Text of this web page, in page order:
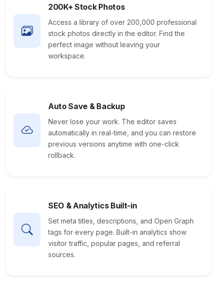
200K+ Stock Photos
Access a library of over 200,000 professional
stock photos directly in the editor. Find the
perfect image without leaving your
workspace.
Auto Save & Backup
Never lose your work. The editor saves
automatically in real-time, and you can restore
previous versions anytime with one-click
rollback.
SEO & Analytics Built-in
Set meta titles, descriptions, and Open Graph
tags for every page. Built-in analytics show
visitor traffic, popular pages, and referral
sources.